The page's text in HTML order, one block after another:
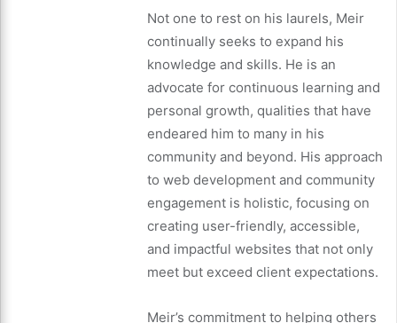
Not one to rest on his laurels, Meir
continually seeks to expand his
knowledge and skills. He is an
advocate for continuous learning and
personal growth, qualities that have
endeared him to many in his
community and beyond. His approach
to web development and community
engagement is holistic, focusing on
creating user-friendly, accessible,
and impactful websites that not only
meet but exceed client expectations.
Meir’s commitment to helping others